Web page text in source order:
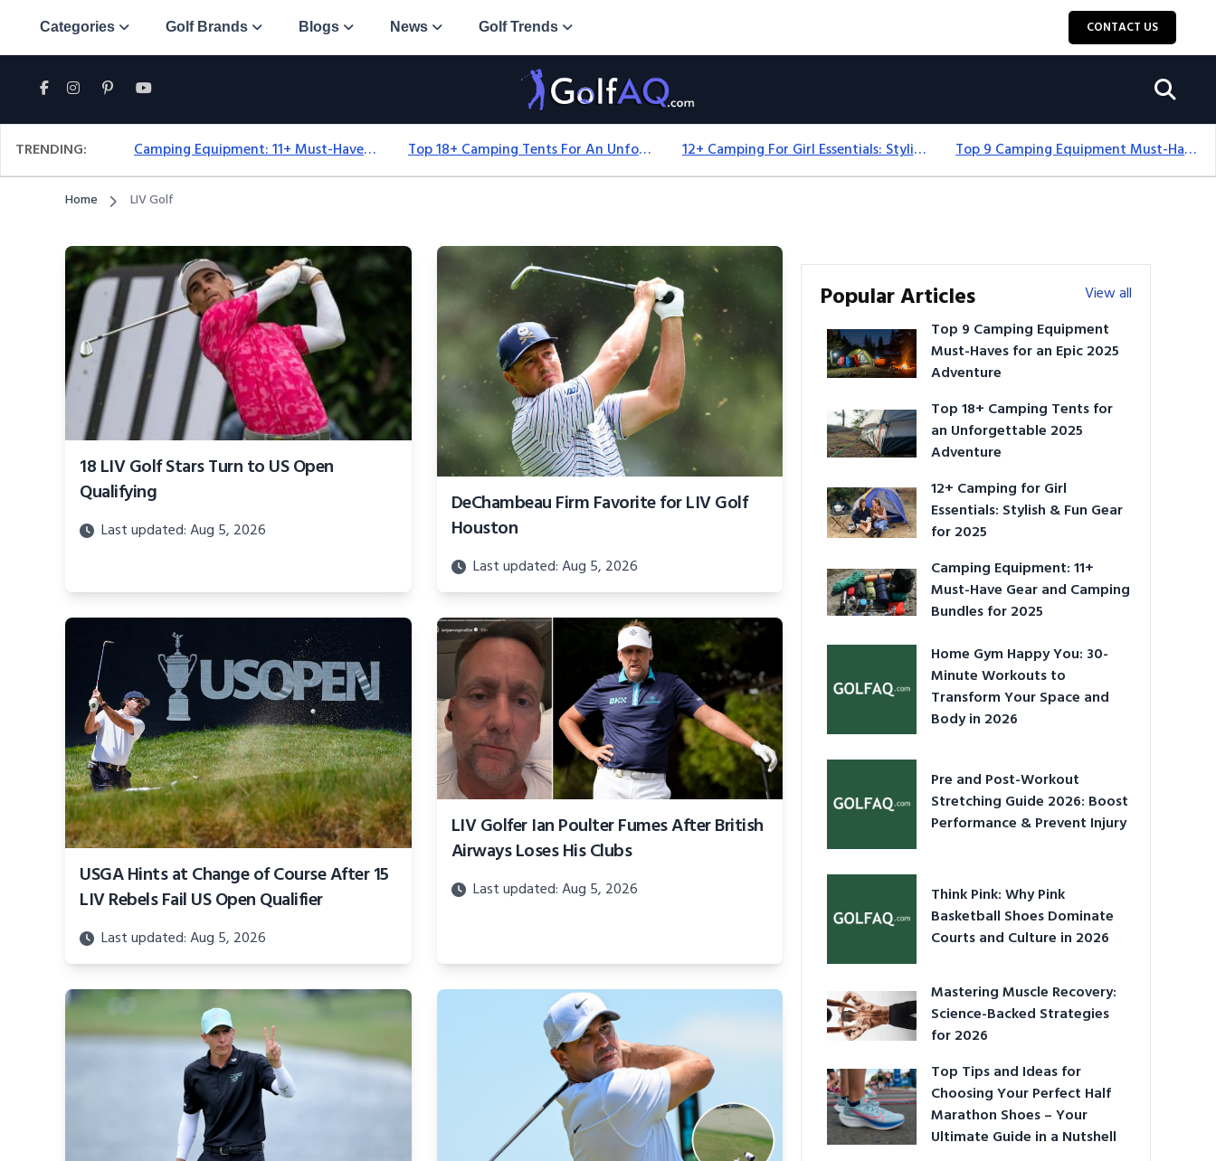
Categories Golf Brands Blogs News Golf Trends CONTACT US
TRENDING: Camping Equipment: 11+ Must-Have Gear And Camping Bundles For 2025 Top 18+ Camping Tents For An Unforgettable 2025 Adventure 12+ Camping For Girl Essentials: Stylish & Fun Gear For 2025 Top 9 Camping Equipment Must-Haves For An Epic 2025 Adventure
Home LIV Golf
18 LIV Golf Stars Turn to US Open
Qualifying
Last updated: Aug 5, 2026
DeChambeau Firm Favorite for LIV Golf
Houston
Last updated: Aug 5, 2026
USGA Hints at Change of Course After 15
LIV Rebels Fail US Open Qualifier
Last updated: Aug 5, 2026
LIV Golfer Ian Poulter Fumes After British
Airways Loses His Clubs
Last updated: Aug 5, 2026
Popular Articles
View all
Top 9 Camping Equipment
Must-Haves for an Epic 2025
Adventure
Top 18+ Camping Tents for
an Unforgettable 2025
Adventure
12+ Camping for Girl
Essentials: Stylish & Fun Gear
for 2025
Camping Equipment: 11+
Must-Have Gear and Camping
Bundles for 2025
Home Gym Happy You: 30-
Minute Workouts to
Transform Your Space and
Body in 2026
Pre and Post-Workout
Stretching Guide 2026: Boost
Performance & Prevent Injury
Think Pink: Why Pink
Basketball Shoes Dominate
Courts and Culture in 2026
Mastering Muscle Recovery:
Science-Backed Strategies
for 2026
Top Tips and Ideas for
Choosing Your Perfect Half
Marathon Shoes – Your
Ultimate Guide in a Nutshell